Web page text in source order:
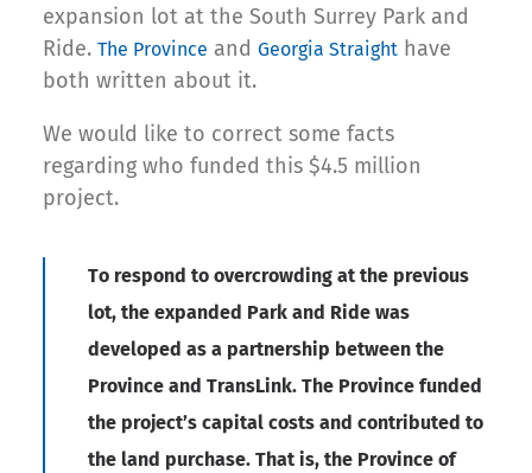
expansion lot at the South Surrey Park and
Ride. The Province and Georgia Straight have
both written about it.
We would like to correct some facts
regarding who funded this $4.5 million
project.
To respond to overcrowding at the previous
lot, the expanded Park and Ride was
developed as a partnership between the
Province and TransLink. The Province funded
the project’s capital costs and contributed to
the land purchase. That is, the Province of